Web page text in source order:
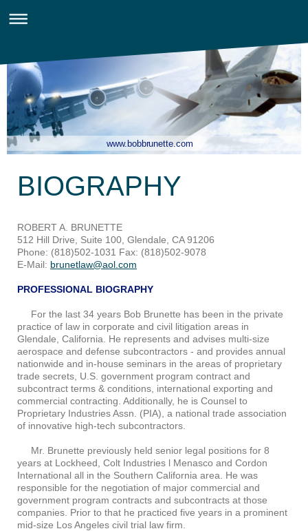
www.bobbrunette.com
BIOGRAPHY
ROBERT A. BRUNETTE
512 Hill Drive, Suite 100, Glendale, CA 91206
Phone: (818)502-1031 Fax: (818)502-9078
E-Mail: brunetlaw@aol.com
PROFESSIONAL BIOGRAPHY
For the last 34 years Bob Brunette has been in the private
practice of law in corporate and civil litigation areas in
Glendale, California. He represents and advises multi-size
aerospace and defense subcontractors - and provides annual
nationwide and in-house seminars in the areas of proprietary
trade secrets, U.S. government program contract and
subcontract terms & conditions, international exporting and
commercial contracting. Additionally, he is Counsel to
Proprietary Industries Assn. (PIA), a national trade association
of innovative high-tech subcontractors.
Mr. Brunette previously held senior legal positions for 8
years at Lockheed, Colt Industries l Menasco and Cordon
International all in the Southern California area. He was
responsible for the negotiation of major commercial and
government program contracts and subcontracts at those
companies. Prior to that he practiced five years in a prominent
mid-size Los Angeles civil trial law firm.